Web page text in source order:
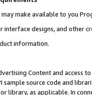
may make available to you
interface designs, and other
information.
Content and access
sample source code and
library, as applicable. In